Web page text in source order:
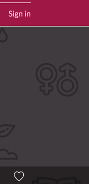
Sign in